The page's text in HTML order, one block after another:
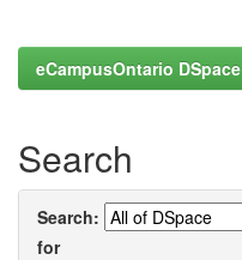
eCampusOntario DSpace
Search
Search:
for